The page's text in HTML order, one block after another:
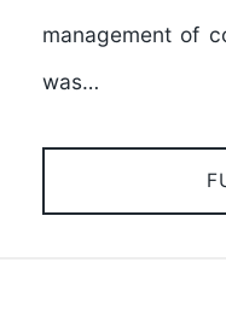
management of
was…